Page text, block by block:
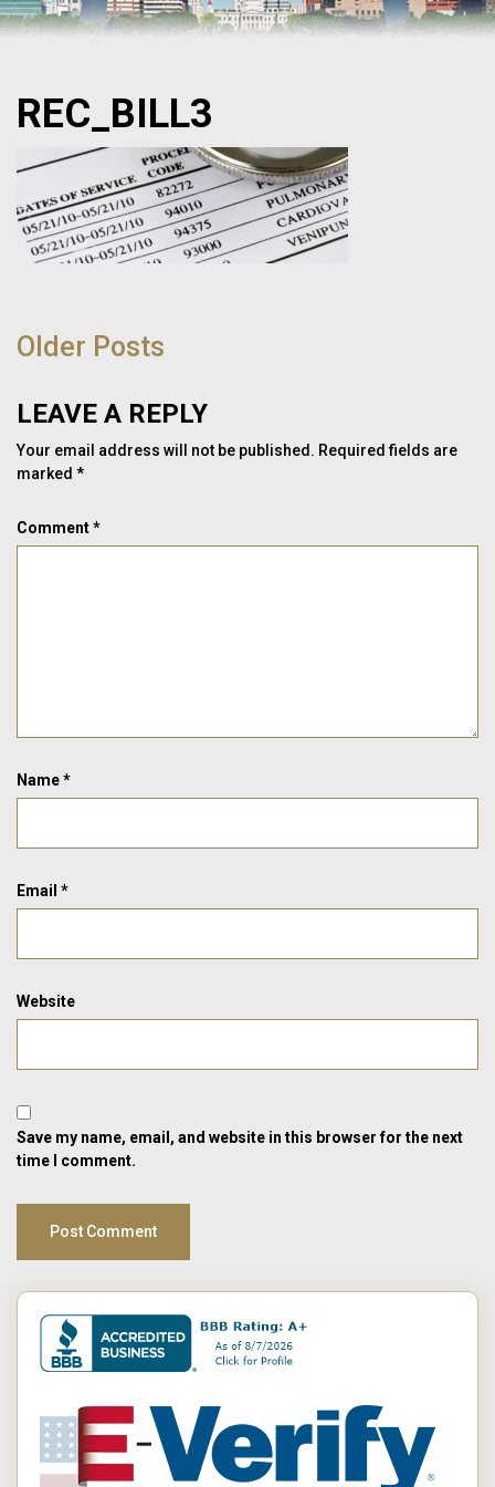
REC_BILL3
NAVIGATION
Older Posts
LEAVE A REPLY
Your email address will not be published. Required fields are
marked *
Comment*
Name*
Email *
Website
Save my name, email, and website in this browser for the next
time I comment.